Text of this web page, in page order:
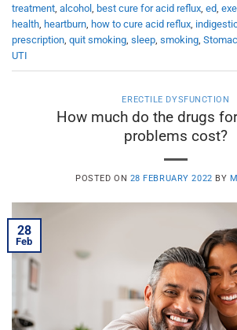
treatment, alcohol , best cure for acid reflux, ed,
health, heartburn, how to cure acid reflux,
prescription, quit smoking, sleep, smoking,
UTI
ERECTILE DYSFUNCTION
How much do the drugs
problems cost?
POSTED ON 28 FEBRUARY 2022 BY
28
Feb